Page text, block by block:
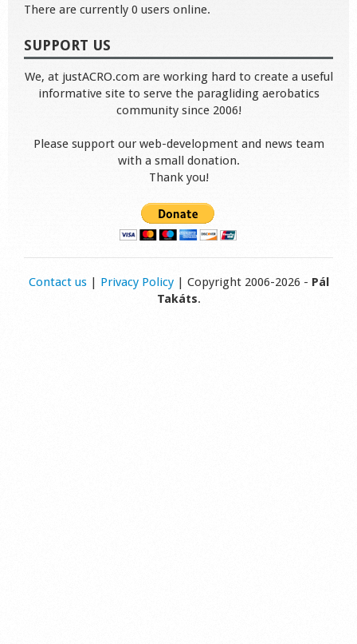
There are currently 0 users online.
SUPPORT US
We, at justACRO.com are working hard to create a useful
informative site to serve the paragliding aerobatics
community since 2006!
Please support our web-development and news team
with a small donation.
Thank you!
Contact us| Privacy Policy| Copyright 2006-2026 - Pál
Takáts.